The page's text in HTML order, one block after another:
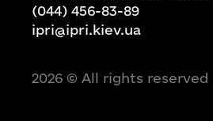
(044) 456-83-89
ipri@ipri.kiev.ua
2026 © All rights reserved